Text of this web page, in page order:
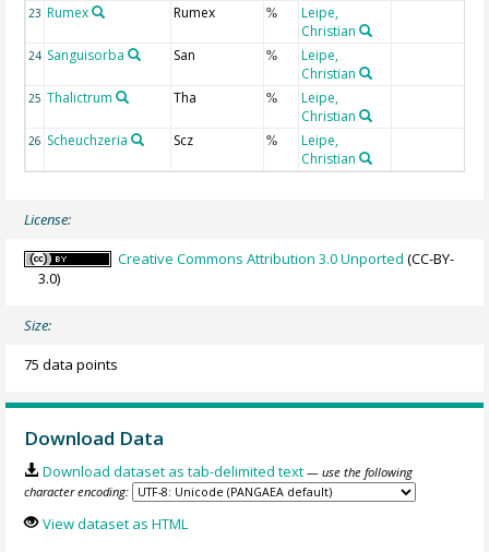
23 Rumex Rumex %
Leipe,
Christian
24 Sanguisorba San %
Leipe,
Christian
25 Thalictrum Tha %
Leipe,
Christian
26 Scheuchzeria Scz %
Leipe,
Christian
License:
Creative Commons Attribution 3.0 Unported (CC-BY-
3.0)
Size:
75 data points
Download Data
Download dataset as tab-delimited text — use the following
character encoding:
View dataset as HTML